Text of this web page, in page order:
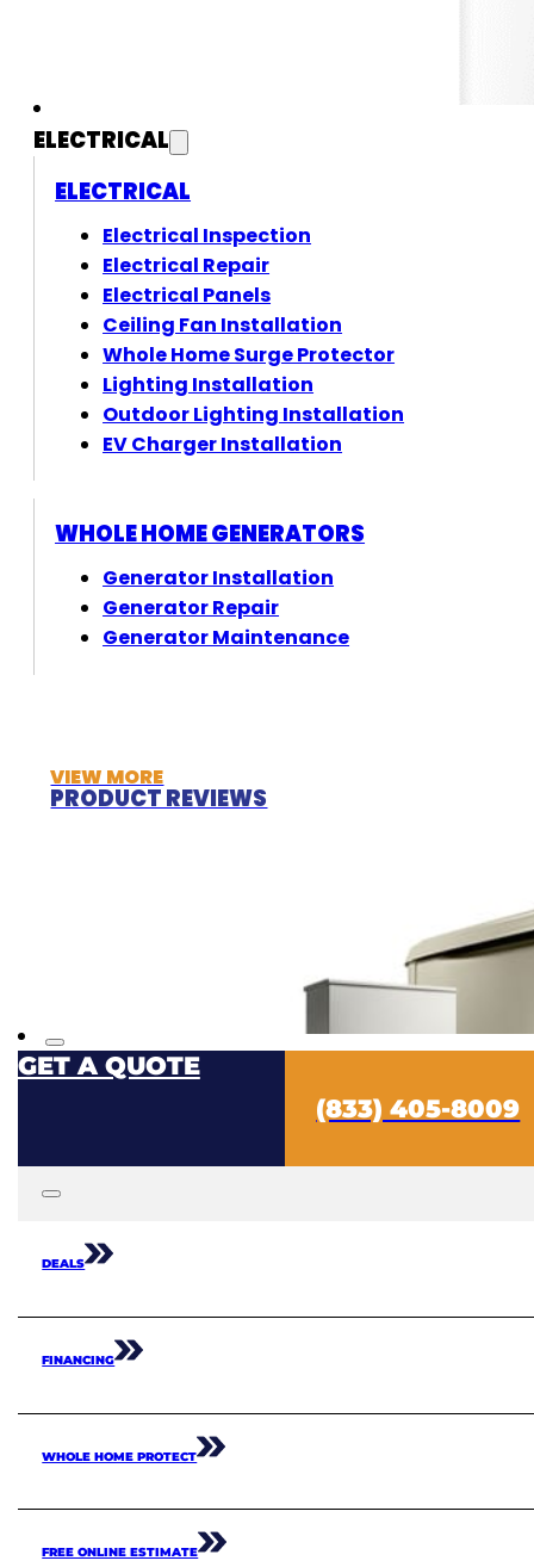
ELECTRICAL
VIEW MORE
PRODUCT REVIEWS
ELECTRICAL
Electrical Inspection
Electrical Repair
Electrical Panels
Ceiling Fan Installation
Whole Home Surge Protector
Lighting Installation
Outdoor Lighting Installation
EV Charger Installation
WHOLE HOME GENERATORS
Generator Installation
Generator Repair
Generator Maintenance
GET A QUOTE
(833) 405-8009
DEALS
FINANCING
WHOLE HOME PROTECT
FREE ONLINE ESTIMATE